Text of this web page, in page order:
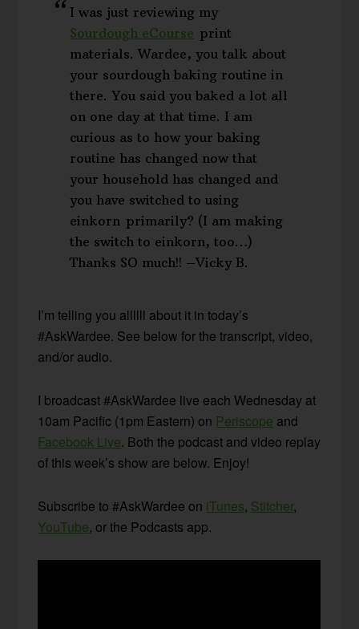
I was just reviewing my
Sourdough eCourse print
materials. Wardee, you talk about
your sourdough baking routine in
there. You said you baked a lot all
on one day at that time. I am
curious as to how your baking
routine has changed now that
your household has changed and
you have switched to using
einkorn primarily? (I am making
the switch to einkorn, too…)
Thanks SO much!! –Vicky B.
I’m telling you allllll about it in today’s
#AskWardee. See below for the transcript, video,
and/or audio.
I broadcast #AskWardee live each Wednesday at
10am Pacific (1pm Eastern) on Periscope and
Facebook Live. Both the podcast and video replay
of this week’s show are below. Enjoy!
Subscribe to #AskWardee on iTunes, Stitcher,
YouTube, or the Podcasts app.